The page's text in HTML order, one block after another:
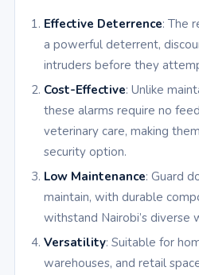
Effective Deterrence: The
a powerful deterrent,
intruders before they
Cost-Effective: Unlike
these alarms require no
veterinary care, making
security option.
Low Maintenance: Guard
maintain, with durable
withstand Nairobi’s diverse
Versatility: Suitable for
warehouses, and retail